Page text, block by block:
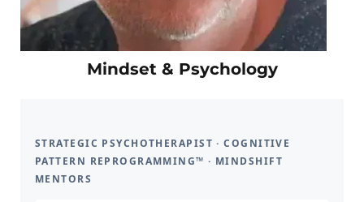
Mindset & Psychology
STRATEGIC PSYCHOTHERAPIST · COGNITIVE
PATTERN REPROGRAMMING™ · MINDSHIFT
MENTORS